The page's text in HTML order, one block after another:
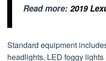
Read more: 2019
Standard equipment
headlights, LED foggy